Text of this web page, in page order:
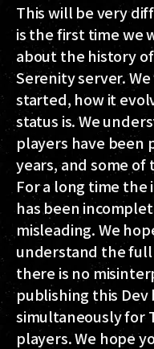
This will be very
is the first time we
about the history of
Serenity server.
started, how it
status is. We
players have been
years, and some of
For a long time
has been
misleading. We
understand the full
there is no
publishing this Dev
simultaneously for
players. We hope